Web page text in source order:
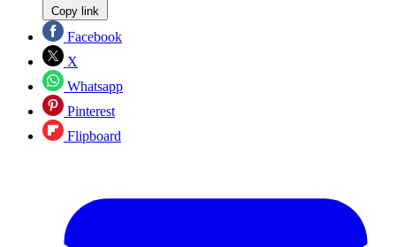
Copy link
Facebook
X
Whatsapp
Pinterest
Flipboard